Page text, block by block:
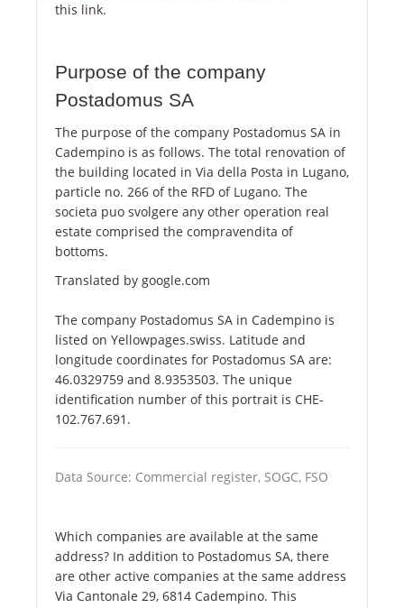
this link.
Purpose of the company
Postadomus SA
The purpose of the company Postadomus SA in
Cadempino is as follows. The total renovation of
the building located in Via della Posta in Lugano,
particle no. 266 of the RFD of Lugano. The
societa puo svolgere any other operation real
estate comprised the compravendita of
bottoms.
Translated by google.com
The company Postadomus SA in Cadempino is
listed on Yellowpages.swiss. Latitude and
longitude coordinates for Postadomus SA are:
46.0329759 and 8.9353503. The unique
identification number of this portrait is CHE-
102.767.691.
Data Source: Commercial register, SOGC, FSO
Which companies are available at the same
address? In addition to Postadomus SA, there
are other active companies at the same address
Via Cantonale 29, 6814 Cadempino. This